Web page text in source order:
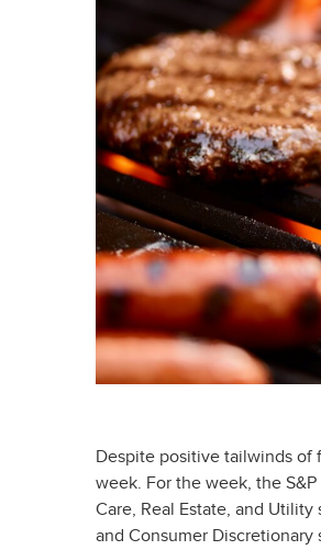
Despite positive tailwinds of
week. For the week, the
Care, Real Estate, and
and Consumer Discretionary